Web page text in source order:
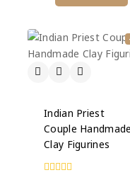
Indian Priest
Couple Handmade
Clay Figurines